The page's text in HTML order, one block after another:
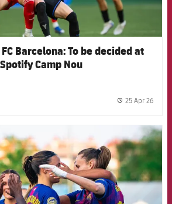
FC Barcelona: To be decided at
Spotify Camp Nou
25 Apr 26